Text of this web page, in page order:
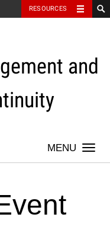
RESOURCES
and